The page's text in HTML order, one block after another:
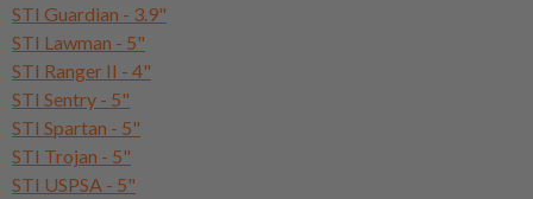
STI Guardian - 3.9"
STI Lawman - 5"
STI Ranger II - 4"
STI Sentry - 5"
STI Spartan - 5"
STI Trojan - 5"
STI USPSA - 5"